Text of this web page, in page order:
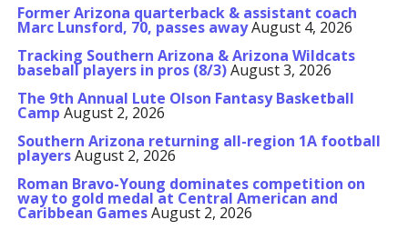
Former Arizona quarterback & assistant coach
Marc Lunsford, 70, passes awayAugust 4, 2026
Tracking Southern Arizona & Arizona Wildcats
baseball players in pros (8/3)August 3, 2026
The 9th Annual Lute Olson Fantasy Basketball
Camp August 2, 2026
Southern Arizona returning all-region 1A football
playersAugust 2, 2026
Roman Bravo-Young dominates competition on
way to gold medal at Central American and
Caribbean GamesAugust 2, 2026